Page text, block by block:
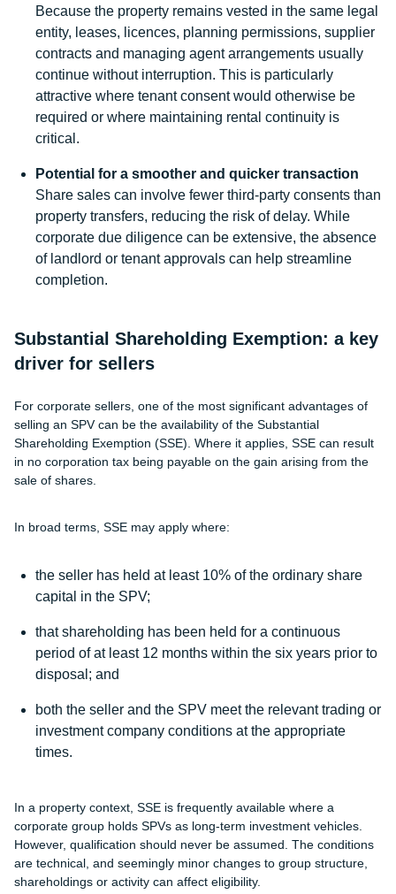
Because the property remains vested in the same legal
entity, leases, licences, planning permissions, supplier
contracts and managing agent arrangements usually
continue without interruption. This is particularly
attractive where tenant consent would otherwise be
required or where maintaining rental continuity is
critical.
Potential for a smoother and quicker transaction
Share sales can involve fewer third-party consents than
property transfers, reducing the risk of delay. While
corporate due diligence can be extensive, the absence
of landlord or tenant approvals can help streamline
completion.
Substantial Shareholding Exemption: a key
driver for sellers
For corporate sellers, one of the most significant advantages of
selling an SPV can be the availability of the Substantial
Shareholding Exemption (SSE). Where it applies, SSE can result
in no corporation tax being payable on the gain arising from the
sale of shares.
In broad terms, SSE may apply where:
the seller has held at least 10% of the ordinary share
capital in the SPV;
that shareholding has been held for a continuous
period of at least 12 months within the six years prior to
disposal; and
both the seller and the SPV meet the relevant trading or
investment company conditions at the appropriate
times.
In a property context, SSE is frequently available where a
corporate group holds SPVs as long-term investment vehicles.
However, qualification should never be assumed. The conditions
are technical, and seemingly minor changes to group structure,
shareholdings or activity can affect eligibility.